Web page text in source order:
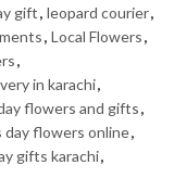
gift, leopard courier,
, Local Flowers,
,
in karachi,
flowers and gifts,
day flowers online,
gifts karachi,